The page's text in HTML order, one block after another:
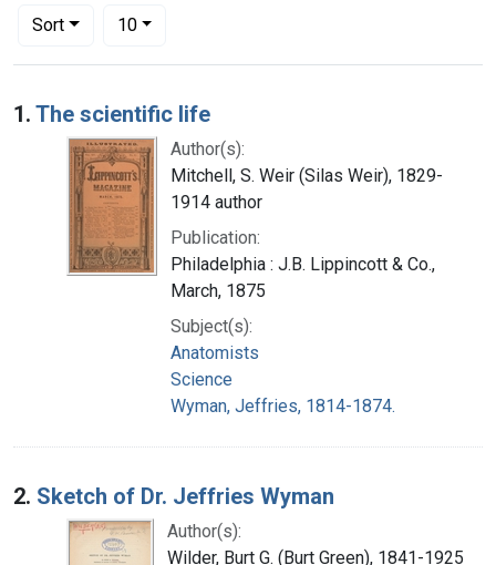
Sort
Number of results to display per page
10per page
Search Results
1. The scientific life
Author(s):
Mitchell, S. Weir (Silas Weir), 1829-
1914 author
Publication:
Philadelphia : J.B. Lippincott & Co.,
March, 1875
Subject(s):
Anatomists
Science
Wyman, Jeffries, 1814-1874.
2. Sketch of Dr. Jeffries Wyman
Author(s):
Wilder, Burt G. (Burt Green), 1841-1925